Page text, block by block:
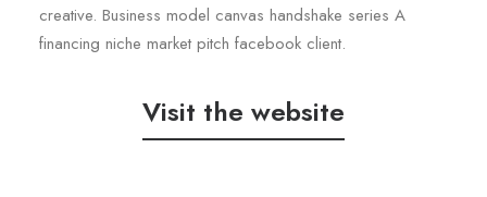
creative. Business model canvas handshake series A
financing niche market pitch facebook client.
Visit the website